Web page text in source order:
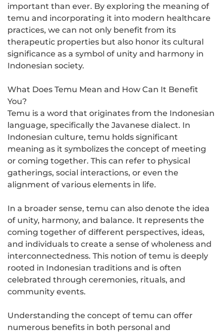
important than ever. By exploring the meaning of
temu and incorporating it into modern healthcare
practices, we can not only benefit from its
therapeutic properties but also honor its cultural
significance as a symbol of unity and harmony in
Indonesian society.
What Does Temu Mean and How Can It Benefit
You?
Temu is a word that originates from the Indonesian
language, specifically the Javanese dialect. In
Indonesian culture, temu holds significant
meaning as it symbolizes the concept of meeting
or coming together. This can refer to physical
gatherings, social interactions, or even the
alignment of various elements in life.
In a broader sense, temu can also denote the idea
of unity, harmony, and balance. It represents the
coming together of different perspectives, ideas,
and individuals to create a sense of wholeness and
interconnectedness. This notion of temu is deeply
rooted in Indonesian traditions and is often
celebrated through ceremonies, rituals, and
community events.
Understanding the concept of temu can offer
numerous benefits in both personal and